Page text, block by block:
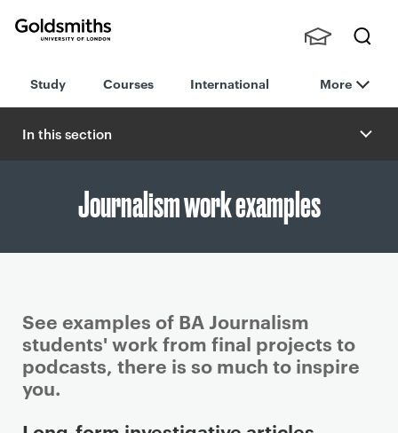
London
h
nts,
Staff
Study Courses International More
In this section
Journalism work examples
See examples of BA Journalism
students' work from final projects to
podcasts, there is so much to inspire
you.